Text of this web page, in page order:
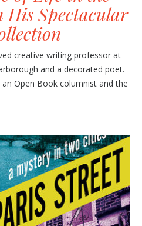
His Spectacular
creative writing professor at
and a decorated poet.
Open Book columnist and the